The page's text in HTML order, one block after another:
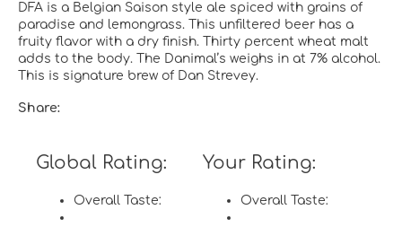
DFA is a Belgian Saison style ale spiced with grains of
paradise and lemongrass. This unfiltered beer has a
fruity flavor with a dry finish. Thirty percent wheat malt
adds to the body. The Danimal’s weighs in at 7% alcohol.
This is signature brew of Dan Strevey.
Share:
Global Rating:
Overall Taste:
Your Rating:
Overall Taste: